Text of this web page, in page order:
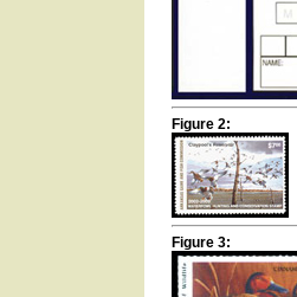
Figure 2:
Figure 3: